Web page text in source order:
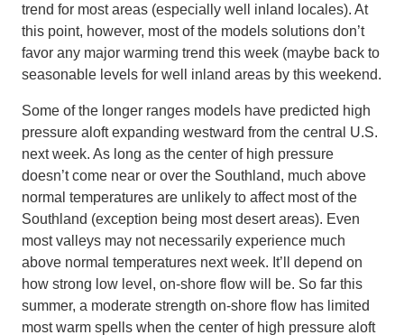
trend for most areas (especially well inland locales). At
this point, however, most of the models solutions don’t
favor any major warming trend this week (maybe back to
seasonable levels for well inland areas by this weekend.
Some of the longer ranges models have predicted high
pressure aloft expanding westward from the central U.S.
next week. As long as the center of high pressure
doesn’t come near or over the Southland, much above
normal temperatures are unlikely to affect most of the
Southland (exception being most desert areas). Even
most valleys may not necessarily experience much
above normal temperatures next week. It’ll depend on
how strong low level, on-shore flow will be. So far this
summer, a moderate strength on-shore flow has limited
most warm spells when the center of high pressure aloft